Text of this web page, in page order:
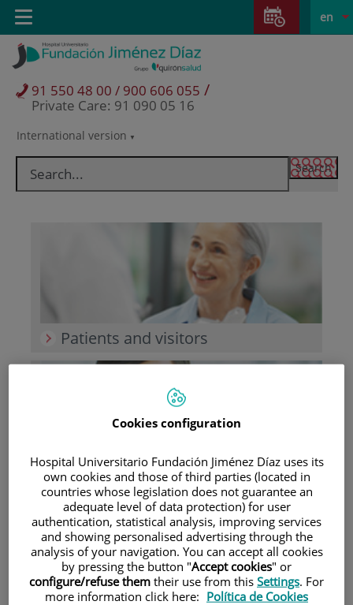
Jump to content
Jump
content
Language
selector
Active
en
International version
91 550 48 00 / 900 606 055 /
Private Care: 91 090 05 16
Toggle
navigation
Patients and visitors
Research
Cookies configuration
Hospital Universitario Fundación Jiménez Díaz uses its
own cookies and those of third parties (located in
countries whose legislation does not guarantee an
adequate level of data protection) for user
authentication, statistical analysis, improving services
and showing personalised advertising through the
analysis of your navigation. You can accept all cookies
by pressing the button "Accept cookies" or
configure/refuse them their use from this Settings. For
more information click here: Política de Cookies